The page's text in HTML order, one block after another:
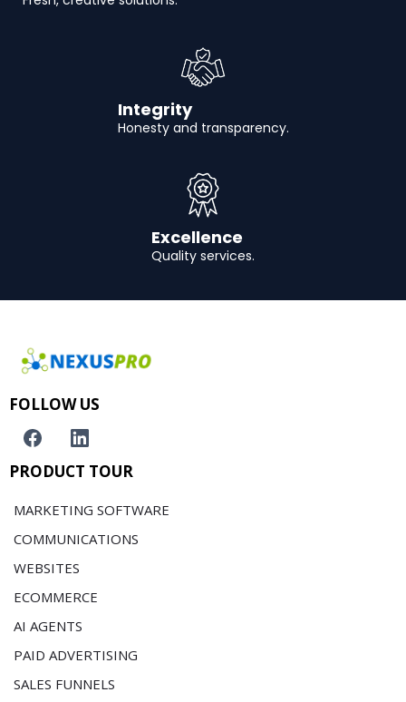
Integrity
Honesty and transparency.
Excellence
Quality services.
FOLLOW US
PRODUCT TOUR
MARKETING SOFTWARE
COMMUNICATIONS
WEBSITES
ECOMMERCE
AI AGENTS
PAID ADVERTISING
SALES FUNNELS